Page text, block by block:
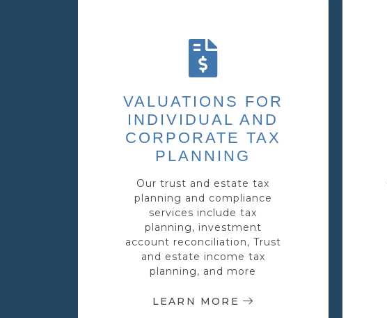
VALUATIONS FOR
INDIVIDUAL AND
CORPORATE TAX
PLANNING
Our trust and estate tax
planning and compliance
services include tax
planning, investment
account reconciliation, Trust
and estate income tax
planning, and more
LEARN MORE